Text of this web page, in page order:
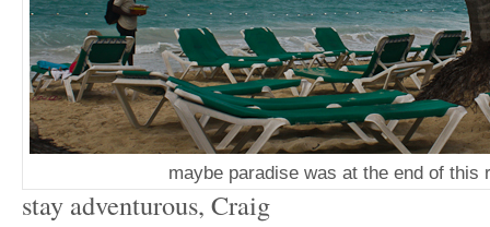
maybe paradise was at the end of this
stay adventurous, Craig